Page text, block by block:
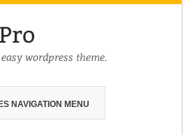
NAVIGATION MENU